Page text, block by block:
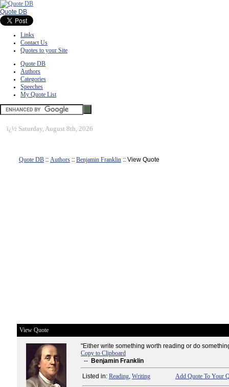
Quote DB
Links
Contact Us
Quotes to your Site
Quote DB
Authors
Categories
Speeches
My Quote List
ï¿½ Saturday, August 8th, 2026
Quote DB :: Authors :: Benjamin Franklin :: View Quote
View Quote
"Either write something worth reading or do
Copy to Clipboard
-- Benjamin Franklin
Listed in: Reading, Writing Add Quote To Your